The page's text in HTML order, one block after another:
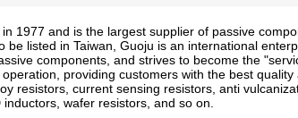
1977 and is the largest supplier of passive
be listed in Taiwan, Guoju is an international
components, and strives to become the
providing customers with the best
resistors, current sensing resistors, anti
wafer resistors, and so on.